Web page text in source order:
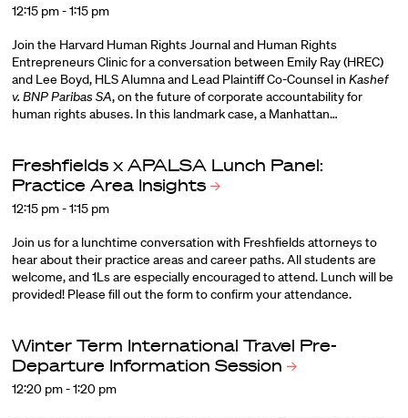
12:15 pm - 1:15 pm
Join the Harvard Human Rights Journal and Human Rights
Entrepreneurs Clinic for a conversation between Emily Ray (HREC)
and Lee Boyd, HLS Alumna and Lead Plaintiff Co-Counsel in Kashef
v. BNP Paribas SA, on the future of corporate accountability for
human rights abuses. In this landmark case, a Manhattan…
Freshfields x APALSA Lunch Panel:
Practice Area Insights
12:15 pm - 1:15 pm
Join us for a lunchtime conversation with Freshfields attorneys to
hear about their practice areas and career paths. All students are
welcome, and 1Ls are especially encouraged to attend. Lunch will be
provided! Please fill out the form to confirm your attendance.
Winter Term International Travel Pre-
Departure Information Session
12:20 pm - 1:20 pm